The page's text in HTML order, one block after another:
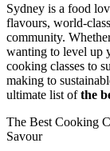
Sydney is a food
flavours, world-
community.
wanting to level up
cooking classes to
making to
ultimate list ofthe
The Best Cooking
Savour